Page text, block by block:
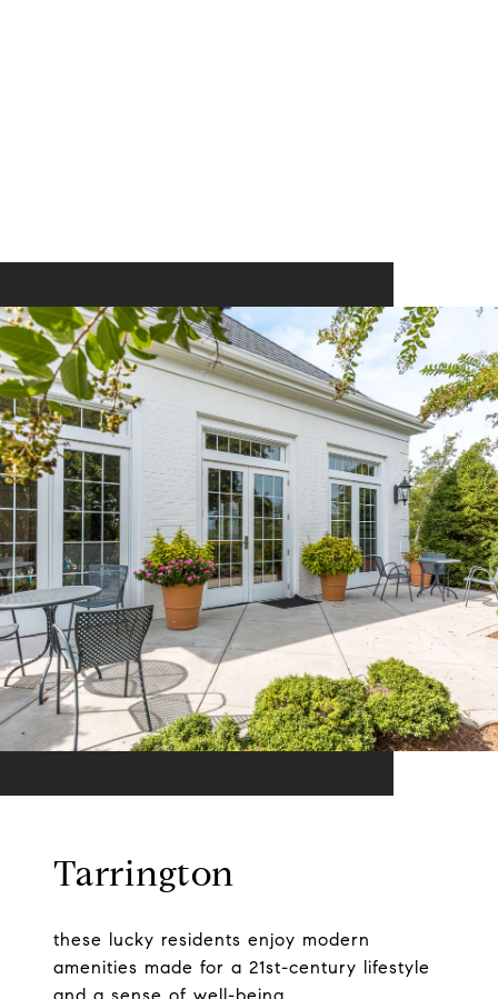
Tarrington
these lucky residents enjoy modern
amenities made for a 21st-century lifestyle